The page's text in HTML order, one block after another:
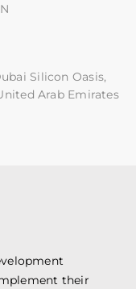
Silicon Oasis,
Arab Emirates
their